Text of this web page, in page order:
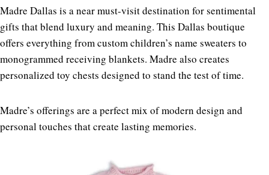
Madre Dallas is a near must-visit destination for sentimental
gifts that blend luxury and meaning. This Dallas boutique
offers everything from custom children’s name sweaters to
monogrammed receiving blankets. Madre also creates
personalized toy chests designed to stand the test of time.
Madre’s offerings are a perfect mix of modern design and
personal touches that create lasting memories.